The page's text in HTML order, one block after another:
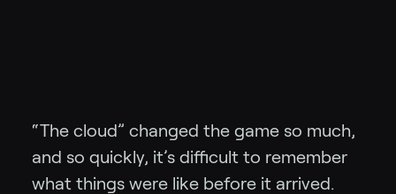
“The cloud” changed the game so much,
and so quickly, it’s difficult to remember
what things were like before it arrived.